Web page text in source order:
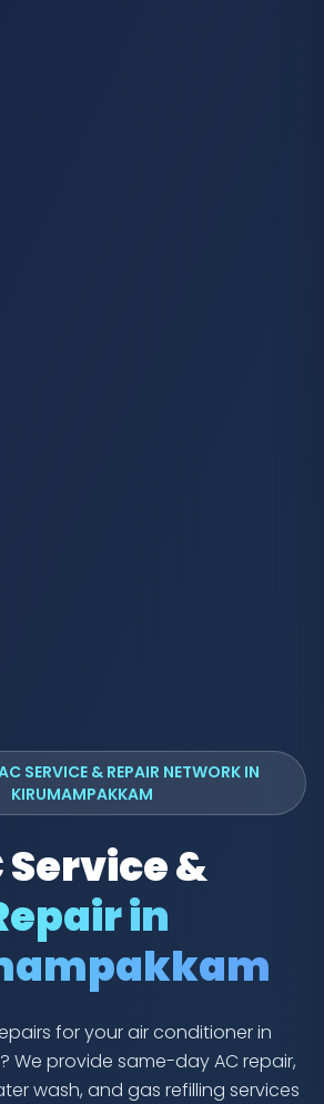
SERVICE & REPAIR NETWORK IN
KIRUMAMPAKKAM
Service &
in
for your air conditioner in
We provide same-day AC repair,
wash, and gas refilling services